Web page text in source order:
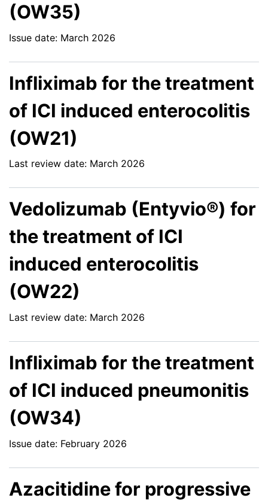
(OW35)
Issue date: March 2026
Infliximab for the treatment
of ICI induced enterocolitis
(OW21)
Last review date: March 2026
Vedolizumab (Entyvio®) for
the treatment of ICI
induced enterocolitis
(OW22)
Last review date: March 2026
Infliximab for the treatment
of ICI induced pneumonitis
(OW34)
Issue date: February 2026
Azacitidine for progressive